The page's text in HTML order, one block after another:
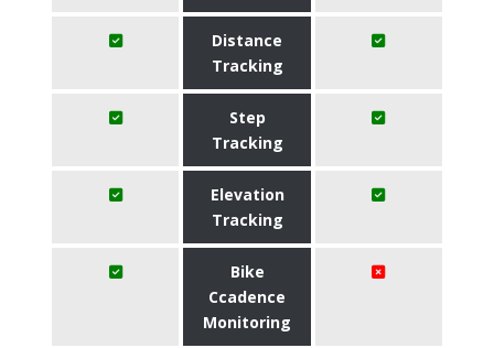
Distance
Tracking
Step
Tracking
Elevation
Tracking
Bike
Ccadence
Monitoring